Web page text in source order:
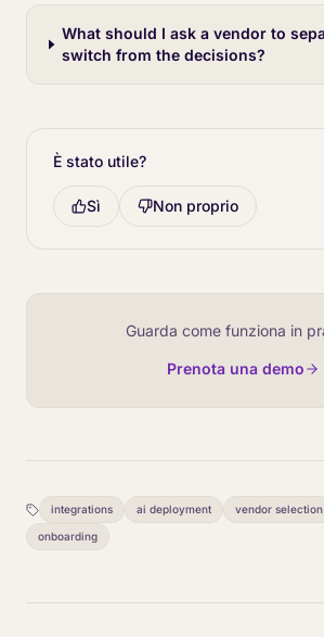
What should I ask a vendor to
switch from the decisions?
È stato utile?
Sì Non proprio
Guarda come funziona in
Prenota una demo
integrations ai deployment vendor selection
onboarding